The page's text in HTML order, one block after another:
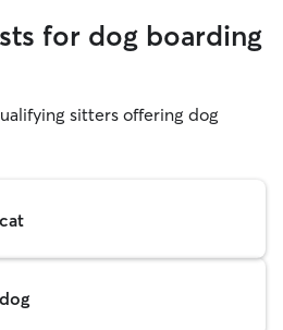
for dog boarding
sitters offering dog